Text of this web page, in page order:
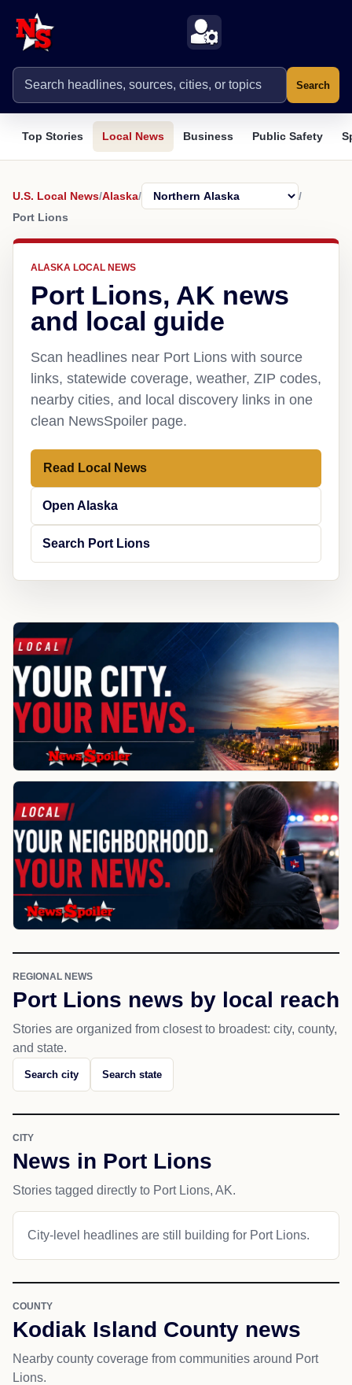
Search
Top Stories Local News Business Public Safety
U.S. Local News/Alaska/
/
Port Lions
ALASKA LOCAL NEWS
Port Lions, AK news
and local guide
Scan headlines near Port Lions with source
links, statewide coverage, weather, ZIP codes,
nearby cities, and local discovery links in one
clean NewsSpoiler page.
Read Local News
Open Alaska
Search Port Lions
REGIONAL NEWS
Port Lions news by local reach
Stories are organized from closest to broadest: city, county,
and state.
Search city Search state
CITY
News in Port Lions
Stories tagged directly to Port Lions, AK.
City-level headlines are still building for Port Lions.
COUNTY
Kodiak Island County news
Nearby county coverage from communities around Port
Lions.